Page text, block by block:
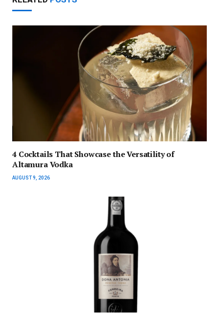
4 Cocktails That Showcase the Versatility of
Altamura Vodka
AUGUST 9, 2026